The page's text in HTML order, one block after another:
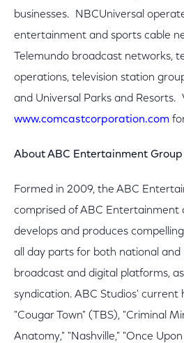
businesses. NBCUniversal
entertainment and sports cable
Telemundo broadcast networks,
operations, television station
and Universal Parks and Resorts.
www.comcastcorporation.com
About ABC Entertainment Group
Formed in 2009, the ABC
comprised of ABC Entertainment
develops and produces
all day parts for both national and
broadcast and digital platforms,
syndication. ABC Studios' current
"Cougar Town" (TBS), "Criminal
Anatomy," "Nashville," "Once